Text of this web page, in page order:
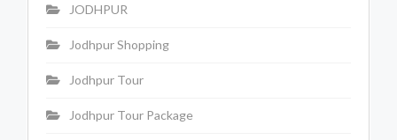
JODHPUR
Jodhpur Shopping
Jodhpur Tour
Jodhpur Tour Package